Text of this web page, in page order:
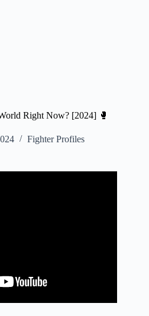
Right Now? [2024] 🥊
Fighter Profiles